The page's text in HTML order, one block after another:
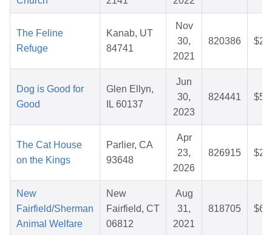
The Feline
Refuge
Kanab, UT
84741
Nov
30,
2021
820386
Dog is Good for
Good
Glen Ellyn,
IL 60137
Jun
30,
2023
824441
The Cat House
on the Kings
Parlier, CA
93648
Apr
23,
2026
826915
New
Fairfield/Sherman
Animal Welfare
New
Fairfield, CT
06812
Aug
31,
2021
818705